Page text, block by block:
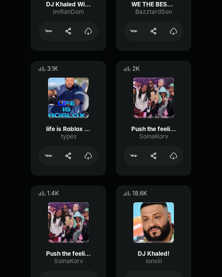
DJ Khaled Wild Thoughts (Official Video) ft
imRanDom
WE THE BEST MUSIC - DJ Khaled
BazztardSon
3.1K
life is Roblox DJ Khaled
types
2K
Push the feeling on - DJ KHALED
SolnaKorv
1.4K
Push the feeling on (V2) - Dj Khaled
SolnaKorv
18.6K
DJ Khaled!
lonxiii